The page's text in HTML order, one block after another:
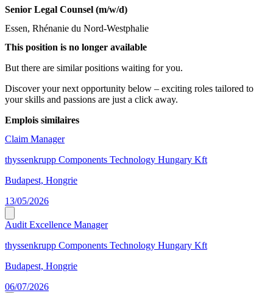
Senior Legal Counsel (m/w/d)
Essen, Rhénanie du Nord-Westphalie
This position is no longer available
But there are similar positions waiting for you.
Discover your next opportunity below – exciting roles tailored to
your skills and passions are just a click away.
Emplois similaires
Claim Manager
thyssenkrupp Components Technology Hungary Kft
Budapest, Hongrie
13/05/2026
Audit Excellence Manager
thyssenkrupp Components Technology Hungary Kft
Budapest, Hongrie
06/07/2026